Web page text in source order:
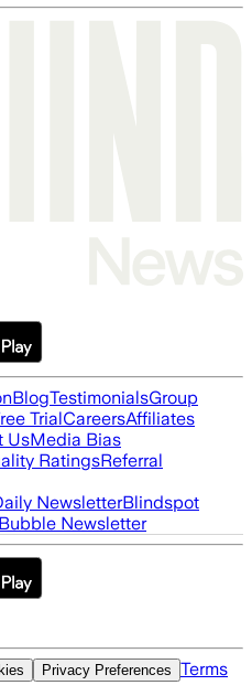
BlogTestimonialsGroup
TrialCareersAffiliates
UsMedia Bias
RatingsReferral
NewsletterBlindspot
Newsletter
Privacy Preferences Terms